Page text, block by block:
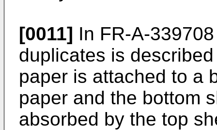
[0011] In FR-A-
duplicates is
paper is attached to a
paper and the bottom
absorbed by the top